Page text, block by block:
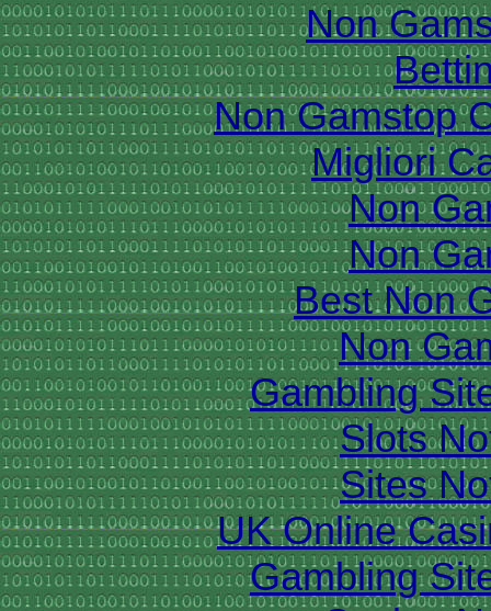
Non
Non Gamstop
Migliori
Non
Non
Best Non
Non
Gambling
Slots
Sites
UK Online
Gambling